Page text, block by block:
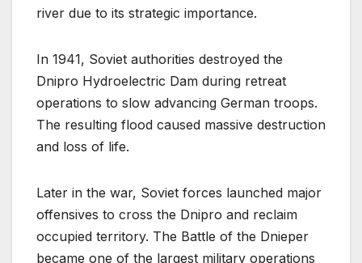
river due to its strategic importance.
In 1941, Soviet authorities destroyed the
Dnipro Hydroelectric Dam during retreat
operations to slow advancing German troops.
The resulting flood caused massive destruction
and loss of life.
Later in the war, Soviet forces launched major
offensives to cross the Dnipro and reclaim
occupied territory. The Battle of the Dnieper
became one of the largest military operations